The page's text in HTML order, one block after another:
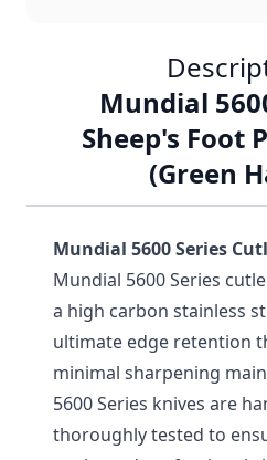
Mundial
Sheep's Foot
(Green
Mundial 5600 Series
Mundial 5600 Series
a high carbon stainless
ultimate edge retention
minimal sharpening
5600 Series knives are
thoroughly tested to